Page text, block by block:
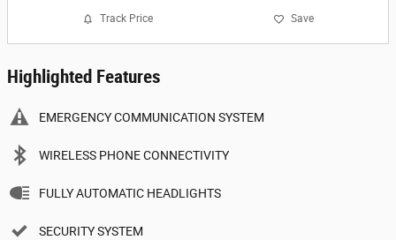
Track Price Save
Highlighted Features
EMERGENCY COMMUNICATION SYSTEM
WIRELESS PHONE CONNECTIVITY
FULLY AUTOMATIC HEADLIGHTS
SECURITY SYSTEM